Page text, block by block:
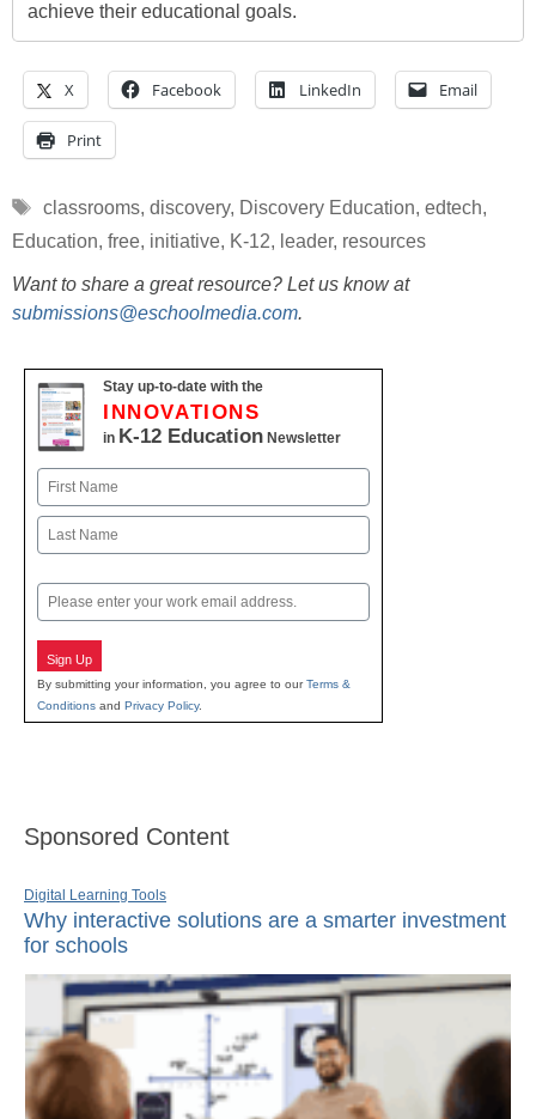
achieve their educational goals.
X Facebook LinkedIn Email
Print
Tags
classrooms, discovery, Discovery Education, edtech,
Education, free, initiative, K-12, leader, resources
Want to share a great resource? Let us know at
submissions@eschoolmedia.com.
Stay up-to-date with the
INNOVATIONS
in K-12 Education Newsletter
Name
First
Email
Sign Up
By submitting your information, you agree to ourTerms &
Conditions and Privacy Policy.
Sponsored Content
Digital Learning Tools
Why interactive solutions are a smarter investment
for schools